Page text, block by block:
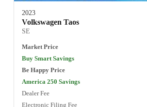
2023
Volkswagen Taos
SE
Market Price
Buy Smart Savings
Be Happy Price
America 250 Savings
Dealer Fee
Electronic Filing Fee